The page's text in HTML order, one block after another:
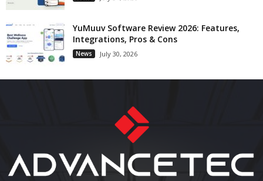
YuMuuv Software Review 2026: Features,
Integrations, Pros & Cons
News July 30, 2026